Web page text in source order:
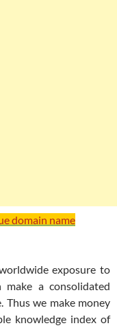
domain name
exposure to
a consolidated
Thus we make money
knowledge index of